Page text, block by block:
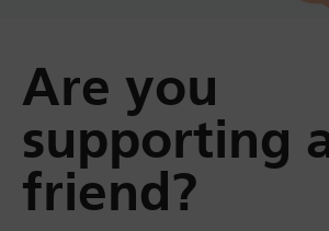
Are you
supporting
friend?